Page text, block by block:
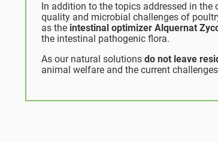
In addition to the topics addressed in
quality and microbial challenges of
as the intestinal optimizer Alquernat
the intestinal pathogenic flora.
As our natural solutions do not leave
animal welfare and the current